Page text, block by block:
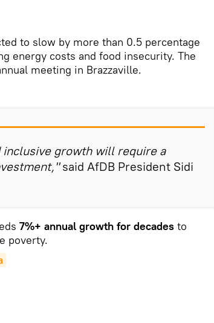
to slow by more than 0.5 percentage
energy costs and food insecurity. The
meeting in Brazzaville.
inclusive growth will require a
said AfDB President Sidi
7%+ annual growth for decades to
poverty.